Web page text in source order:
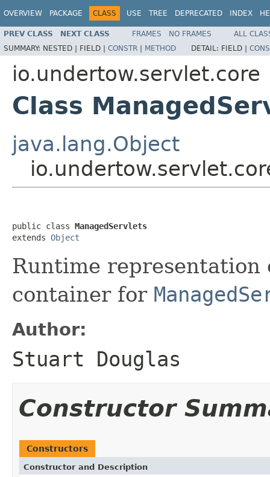
OVERVIEW PACKAGE CLASS USE TREE DEPRECATED INDEX
PREV CLASS NEXT CLASS FRAMES NO FRAMES
ALL
SUMMARY: NESTED | FIELD | CONSTR | METHOD DETAIL: FIELD |
io.undertow.servlet.core
Class
java.lang.Object
public class ManagedServlets
extends Object
Runtime representation
container for
Author:
Stuart Douglas
Constructor
Constructors
Constructor and Description